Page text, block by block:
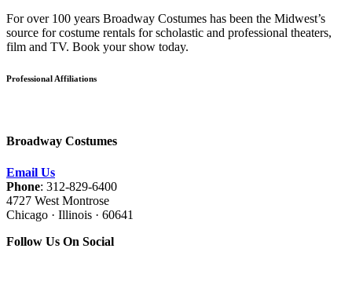
For over 100 years Broadway Costumes has been the Midwest’s
source for costume rentals for scholastic and professional theaters,
film and TV. Book your show today.
Professional Affiliations
Broadway Costumes
Email Us
Phone: 312-829-6400
4727 West Montrose
Chicago · Illinois · 60641
Follow Us On Social